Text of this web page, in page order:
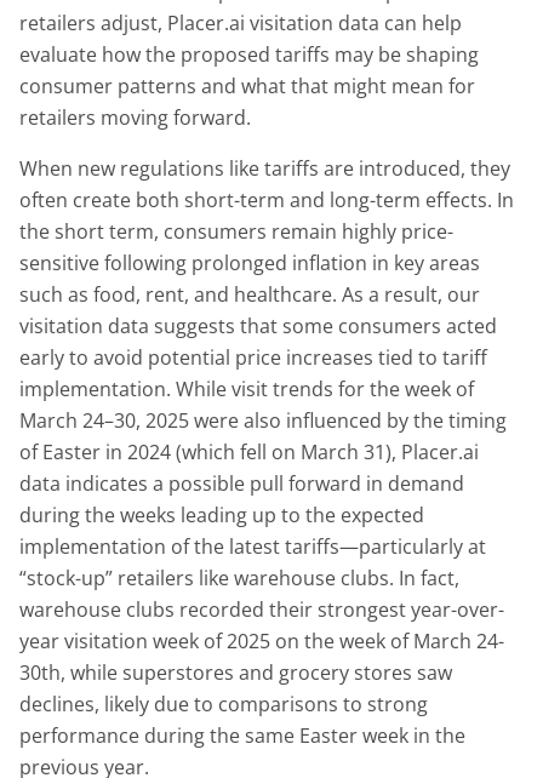
retailers adjust, Placer.ai visitation data can help
evaluate how the proposed tariffs may be shaping
consumer patterns and what that might mean for
retailers moving forward.
When new regulations like tariffs are introduced, they
often create both short-term and long-term effects. In
the short term, consumers remain highly price-
sensitive following prolonged inflation in key areas
such as food, rent, and healthcare. As a result, our
visitation data suggests that some consumers acted
early to avoid potential price increases tied to tariff
implementation. While visit trends for the week of
March 24–30, 2025 were also influenced by the timing
of Easter in 2024 (which fell on March 31), Placer.ai
data indicates a possible pull forward in demand
during the weeks leading up to the expected
implementation of the latest tariffs—particularly at
“stock-up” retailers like warehouse clubs. In fact,
warehouse clubs recorded their strongest year-over-
year visitation week of 2025 on the week of March 24-
30th, while superstores and grocery stores saw
declines, likely due to comparisons to strong
performance during the same Easter week in the
previous year.